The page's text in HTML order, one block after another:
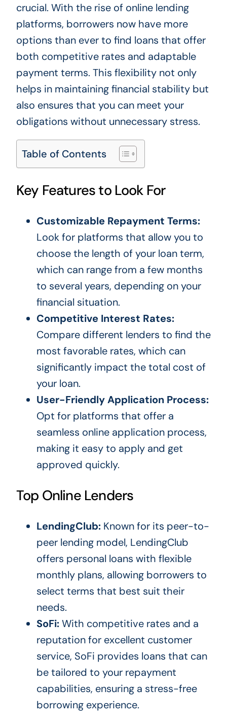
crucial. With the rise of online lending
platforms, borrowers now have more
options than ever to find loans that offer
both competitive rates and adaptable
payment terms. This flexibility not only
helps in maintaining financial stability but
also ensures that you can meet your
obligations without unnecessary stress.
Table of Contents
Key Features to Look For
Customizable Repayment Terms:
Look for platforms that allow you to
choose the length of your loan term,
which can range from a few months
to several years, depending on your
financial situation.
Competitive Interest Rates:
Compare different lenders to find the
most favorable rates, which can
significantly impact the total cost of
your loan.
User-Friendly Application Process:
Opt for platforms that offer a
seamless online application process,
making it easy to apply and get
approved quickly.
Top Online Lenders
LendingClub:Known for its peer-to-
peer lending model, LendingClub
offers personal loans with flexible
monthly plans, allowing borrowers to
select terms that best suit their
needs.
SoFi:With competitive rates and a
reputation for excellent customer
service, SoFi provides loans that can
be tailored to your repayment
capabilities, ensuring a stress-free
borrowing experience.